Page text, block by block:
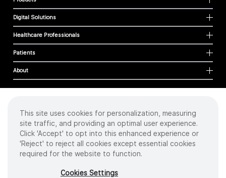
Digital Solutions
Healthcare Professionals
Patients
About
Cookies
Privacy Policy
Terms of Use
Sitemap
2026 Intuitive Surgical Operations, Inc. All rights reserved.
This site uses cookies for personalization, measuring
site traffic, and providing an optimal user experience.
Click 'Accept' to opt into this enhanced experience or
'Reject' to reject all cookies except essential cookies
required for the website to function.
Cookies Settings